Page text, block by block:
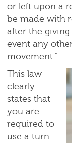
or left upon a
be made with
after the
event any
movement.”
This law
clearly
states that
you are
required to
use a turn